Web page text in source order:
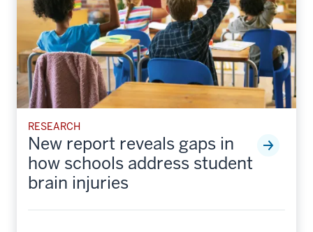
RESEARCH
New report reveals gaps in
how schools address student
brain injuries